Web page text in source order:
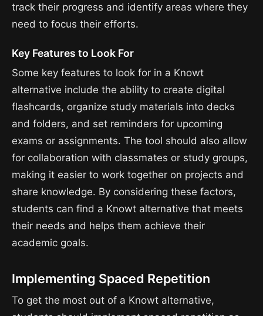
track their progress and identify areas where they
need to focus their efforts.
Key Features to Look For
Some key features to look for in a Knowt
alternative include the ability to create digital
flashcards, organize study materials into decks
and folders, and set reminders for upcoming
exams or assignments. The tool should also allow
for collaboration with classmates or study groups,
making it easier to work together on projects and
share knowledge. By considering these factors,
students can find a Knowt alternative that meets
their needs and helps them achieve their
academic goals.
Implementing Spaced Repetition
To get the most out of a Knowt alternative,